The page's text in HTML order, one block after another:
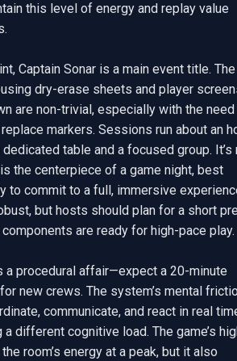
this level of energy and replay value
Captain Sonar is a main event title. The
dry-erase sheets and player
are non-trivial, especially with the
markers. Sessions run about an
table and a focused group. It’s
the centerpiece of a game night, best
to commit to a full, immersive
but hosts should plan for a short
are ready for high-pace play.
a procedural affair—expect a 20-minute
new crews. The system’s mental
communicate, and react in real
different cognitive load. The game’s
room’s energy at a peak, but it also